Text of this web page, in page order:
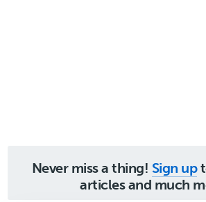
Never miss a thing! Sign up
articles and much